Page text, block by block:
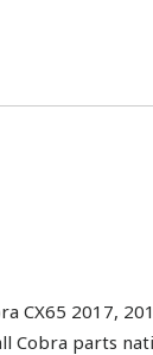
CX65 2017,
Cobra parts